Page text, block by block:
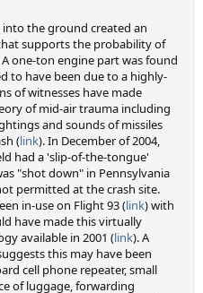
into the ground created an
supports the probability of
one-ton engine part was found
to have been due to a highly-
of witnesses have made
of mid-air trauma including
and sounds of missiles
(link). In December of 2004,
had a 'slip-of-the-tongue'
"shot down" in Pennsylvania
permitted at the crash site.
in-use on Flight 93 (link) with
have made this virtually
available in 2001 (link). A
this may have been
cell phone repeater, small
of luggage, forwarding